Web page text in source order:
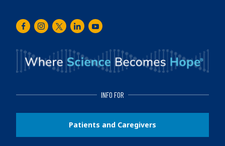
FacebookInstagram
TwitterLinkedInYoutube
INFO FOR
Patients and Caregivers